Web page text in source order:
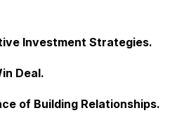
Investment Strategies.
Deal.
of Building Relationships.